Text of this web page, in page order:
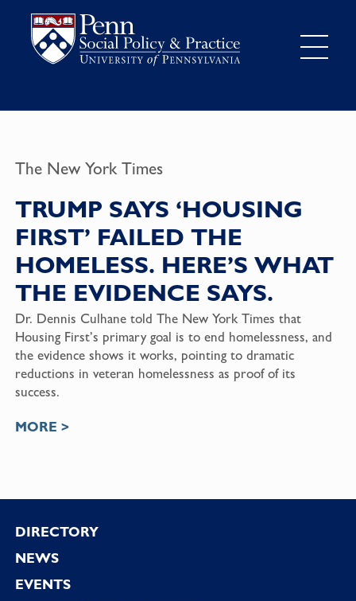
The New York Times
TRUMP SAYS ‘HOUSING
FIRST’ FAILED THE
HOMELESS. HERE’S WHAT
THE EVIDENCE SAYS.
Dr. Dennis Culhane told The New York Times that
Housing First’s primary goal is to end homelessness, and
the evidence shows it works, pointing to dramatic
reductions in veteran homelessness as proof of its
success.
MORE >
Footer
DIRECTORY
NEWS
EVENTS